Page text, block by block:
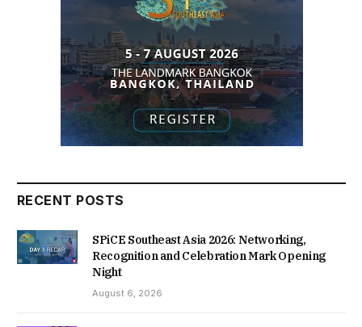
RECENT POSTS
SPiCE Southeast Asia 2026: Networking,
Recognition and Celebration Mark Opening
Night
August 6, 2026